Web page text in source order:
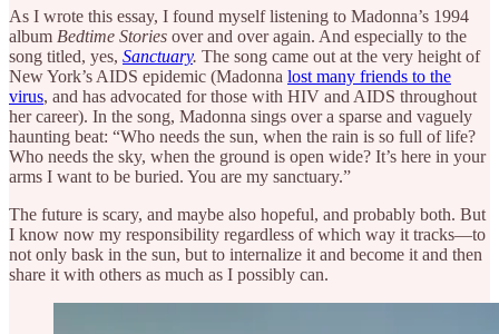
As I wrote this essay, I found myself listening to Madonna’s 1994
album Bedtime Stories over and over again. And especially to the
song titled, yes, Sanctuary. The song came out at the very height of
New York’s AIDS epidemic (Madonna lost many friends to the
virus, and has advocated for those with HIV and AIDS throughout
her career). In the song, Madonna sings over a sparse and vaguely
haunting beat: “Who needs the sun, when the rain is so full of life?
Who needs the sky, when the ground is open wide? It’s here in your
arms I want to be buried. You are my sanctuary.”
The future is scary, and maybe also hopeful, and probably both. But
I know now my responsibility regardless of which way it tracks—to
not only bask in the sun, but to internalize it and become it and then
share it with others as much as I possibly can.